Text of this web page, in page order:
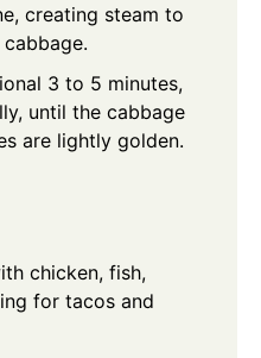
creating steam to
3 to 5 minutes,
until the cabbage
are lightly golden.
chicken, fish,
for tacos and